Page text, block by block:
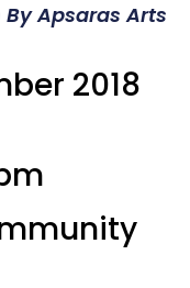
Apsaras Arts
2018